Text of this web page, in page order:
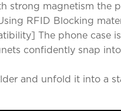
strong magnetism the
RFID Blocking
The phone case
confidently snap
and unfold it into a